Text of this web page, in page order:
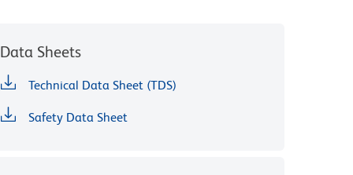
Data Sheets
Technical Data Sheet (TDS)
Safety Data Sheet